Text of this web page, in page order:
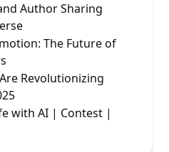
Author Sharing
The Future of
Revolutionizing
with AI | Contest |